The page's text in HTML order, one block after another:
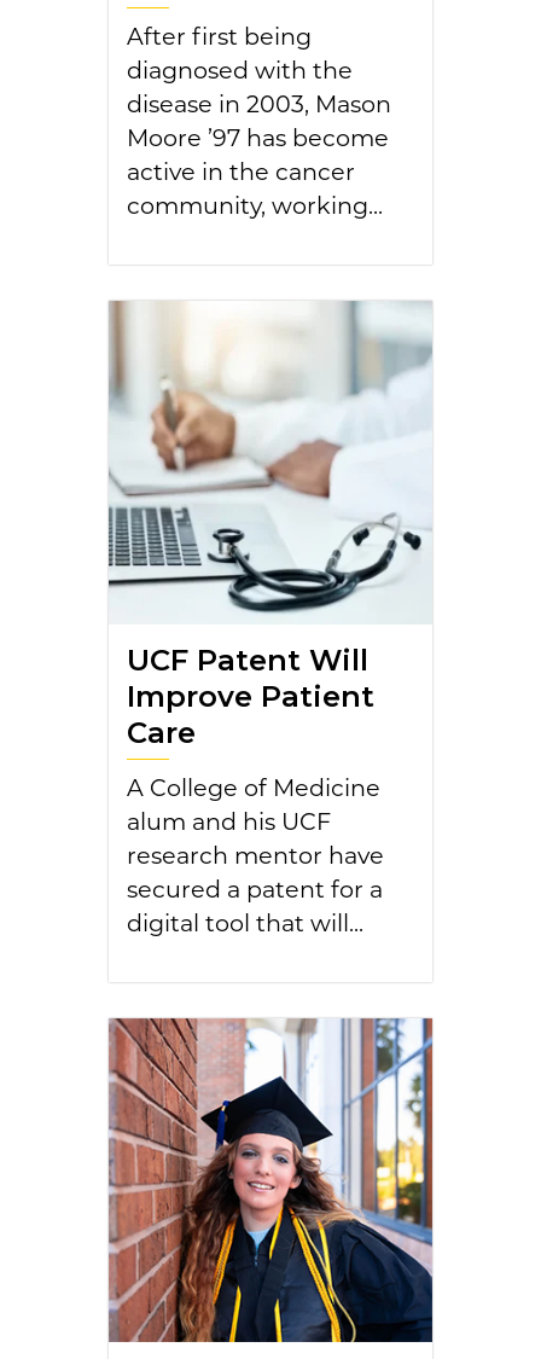
After first being
diagnosed with the
disease in 2003, Mason
Moore ’97 has become
active in the cancer
community, working...
UCF Patent Will
Improve Patient
Care
A College of Medicine
alum and his UCF
research mentor have
secured a patent for a
digital tool that will...